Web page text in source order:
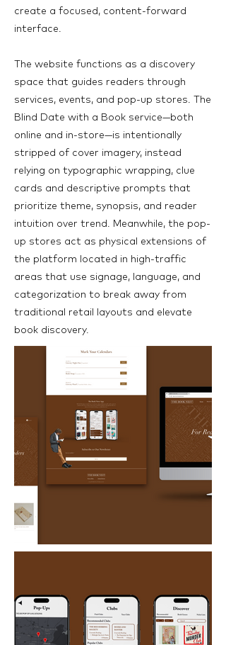
create a focused, content-forward
interface.
The website functions as a discovery
space that guides readers through
services, events, and pop-up stores. The
Blind Date with a Book service—both
online and in-store—is intentionally
stripped of cover imagery, instead
relying on typographic wrapping, clue
cards and descriptive prompts that
prioritize theme, synopsis, and reader
intuition over trend. Meanwhile, the pop-
up stores act as physical extensions of
the platform located in high-traffic
areas that use signage, language, and
categorization to break away from
traditional retail layouts and elevate
book discovery.